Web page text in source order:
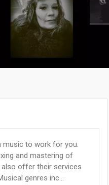
music to work for you.
and mastering of
offer their services
genres inc...